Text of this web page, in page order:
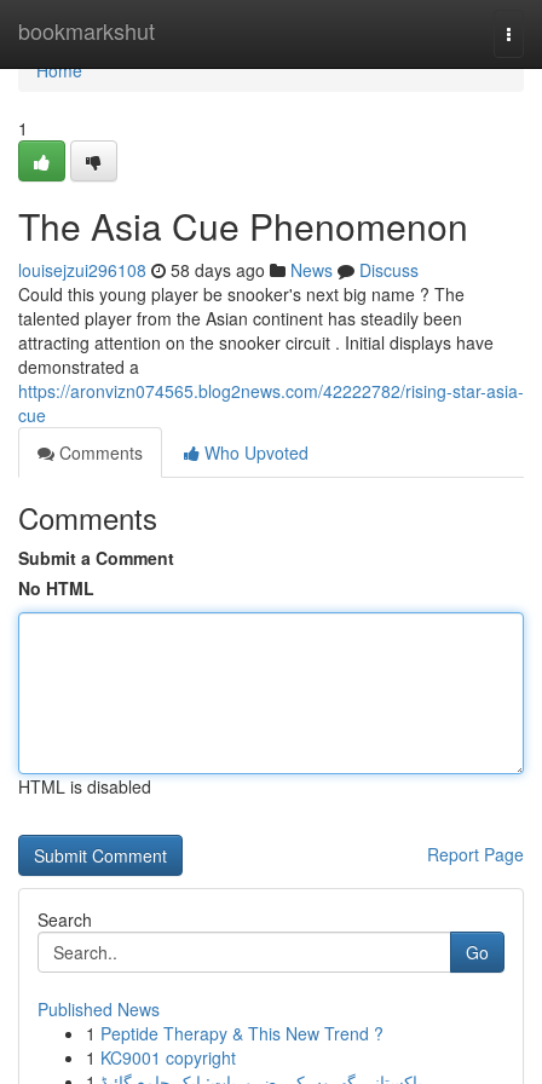
bookmarkshut
Home
Home
1
The Asia Cue Phenomenon
louisejzui296108 58 days ago News
Discuss
Could this young player be snooker's next big name ? The
talented player from the Asian continent has steadily been
attracting attention on the snooker circuit . Initial displays have
demonstrated a
https://aronvizn074565.blog2news.com/42222782/rising-star-asia-
cue
Comments
Who Upvoted
Comments
Submit a Comment
No HTML
HTML is disabled
Report Page
Search
Go
Published News
1 Peptide Therapy & This New Trend ?
1 KC9001 copyright